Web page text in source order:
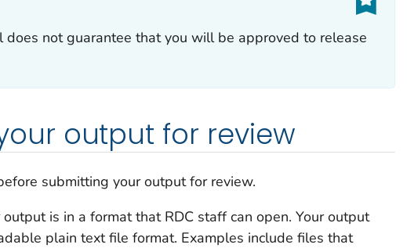
does not guarantee that you will be approved to release
output for review
submitting your output for review.
is in a format that RDC staff can open. Your output
plain text file format. Examples include files that